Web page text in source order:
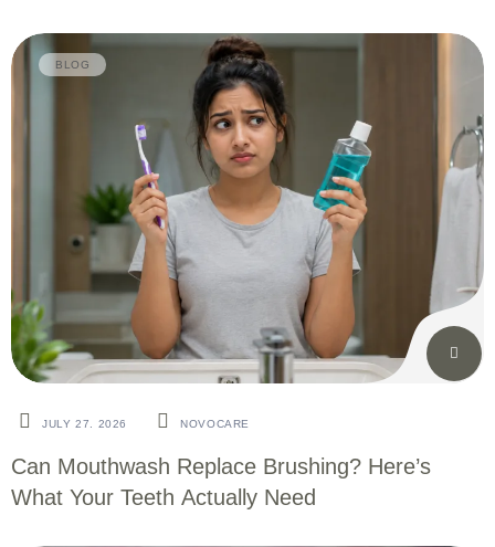
BLOG
JULY 27. 2026 NOVOCARE
Can Mouthwash Replace Brushing? Here’s
What Your Teeth Actually Need